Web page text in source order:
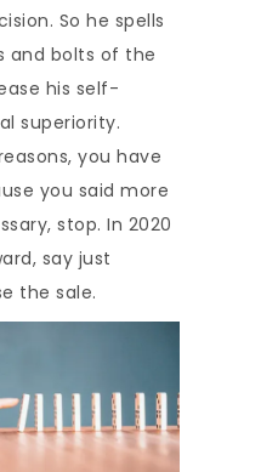
So he spells
and bolts of the
his self-
superiority.
you have
you said more
stop. In 2020
say just
the sale.